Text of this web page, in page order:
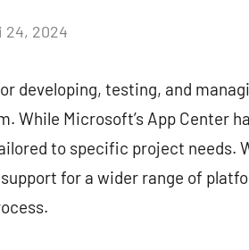
24, 2024
developing, testing, and
While Microsoft’s App Center
to specific project needs.
for a wider range of